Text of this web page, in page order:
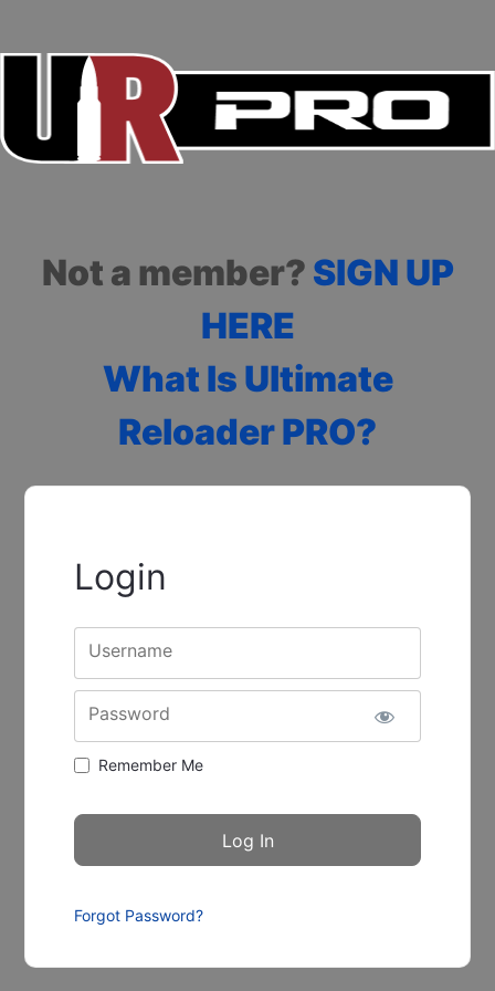
Not a member? SIGN UP
HERE
What Is Ultimate
Reloader PRO?
Login
Username
Password
Remember Me
Forgot Password?